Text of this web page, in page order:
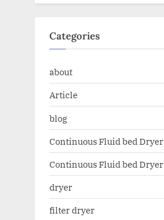
Categories
about
Article
blog
Continuous Fluid bed Dryer
Continuous Fluid bed Dryer
dryer
filter dryer